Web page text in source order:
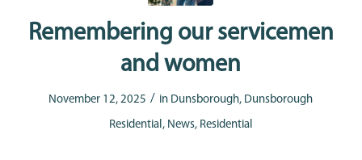
Remembering our servicemen
and women
November 12, 2025 / in Dunsborough, Dunsborough
Residential, News, Residential